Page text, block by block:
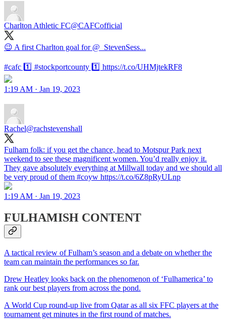
Charlton Athletic FC@CAFCofficial
😉 A first Charlton goal for @_StevenSess...
#cafc 1️⃣ #stockportcounty 1️⃣ https://t.co/UHMjtekRF8
1:19 AM · Jan 19, 2023
Rachel@rachstevenshall
Fulham folk: if you get the chance, head to Motspur Park next
weekend to see these magnificent women. You’d really enjoy it.
They gave absolutely everything at Millwall today and we should all
be very proud of them #coyw https://t.co/6Z8pRyULnp
1:19 AM · Jan 19, 2023
FULHAMISH CONTENT
A tactical review of Fulham’s season and a debate on whether the
team can maintain the performances so far.
Drew Heatley looks back on the phenomenon of ‘Fulhamerica’ to
rank our best players from across the pond.
A World Cup round-up live from Qatar as all six FFC players at the
tournament get minutes in the first round of matches.